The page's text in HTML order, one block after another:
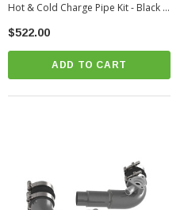
Hot & Cold Charge Pipe Kit - Black |
2024-2026 Toyota Tacoma
$522.00
ADD TO CART